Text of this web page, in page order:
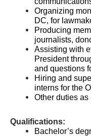
Organizing
DC, for
Producing
journalists,
Assisting with
President
and questions
Hiring and
interns for the
Other duties as
Qualifications:
Bachelor’s